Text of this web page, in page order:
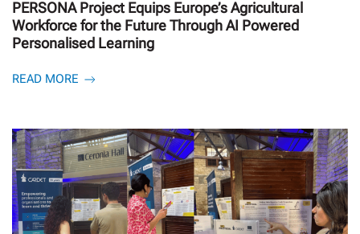
PERSONA Project Equips Europe’s Agricultural
Workforce for the Future Through AI Powered
Personalised Learning
READ MORE